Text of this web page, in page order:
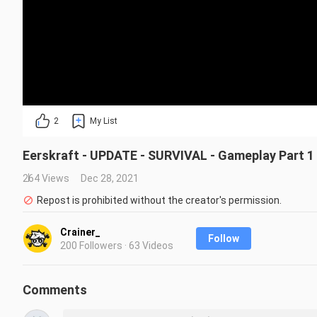
2 My List
Eerskraft - UPDATE - SURVIVAL - Gameplay Part 1
264 Views
Dec 28, 2021
Repost is prohibited without the creator's permission.
Crainer_
200 Followers · 63 Videos
Follow
Comments